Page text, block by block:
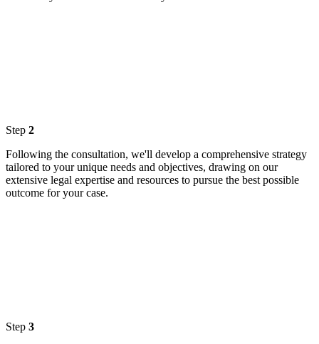
Step 2
Following the consultation, we'll develop a comprehensive strategy
tailored to your unique needs and objectives, drawing on our
extensive legal expertise and resources to pursue the best possible
outcome for your case.
Step 3